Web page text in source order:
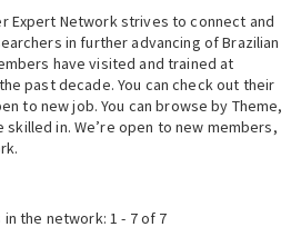
Expert Network strives to connect and
in further advancing of Brazilian
have visited and trained at
past decade. You can check out their
to new job. You can browse by Theme,
skilled in. We’re open to new members,
in the network: 1 - 7 of 7